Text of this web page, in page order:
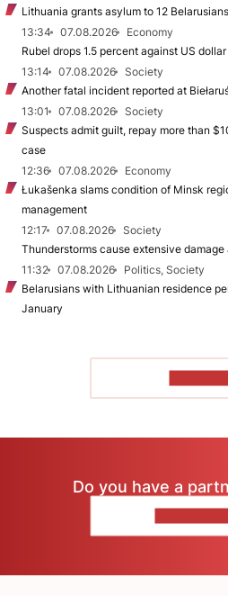
Lithuania grants asylum to 12
13:34
07.08.2026
Economy
Rubel drops 1.5 percent against US
13:14
07.08.2026
Society
Another fatal incident reported at
13:01
07.08.2026
Society
Suspects admit guilt, repay more than
case
12:36
07.08.2026
Economy
Łukašenka slams condition of Minsk
management
12:17
07.08.2026
Society
Thunderstorms cause extensive
11:32
07.08.2026
Politics, Society
Belarusians with Lithuanian residence
January
Do you have a